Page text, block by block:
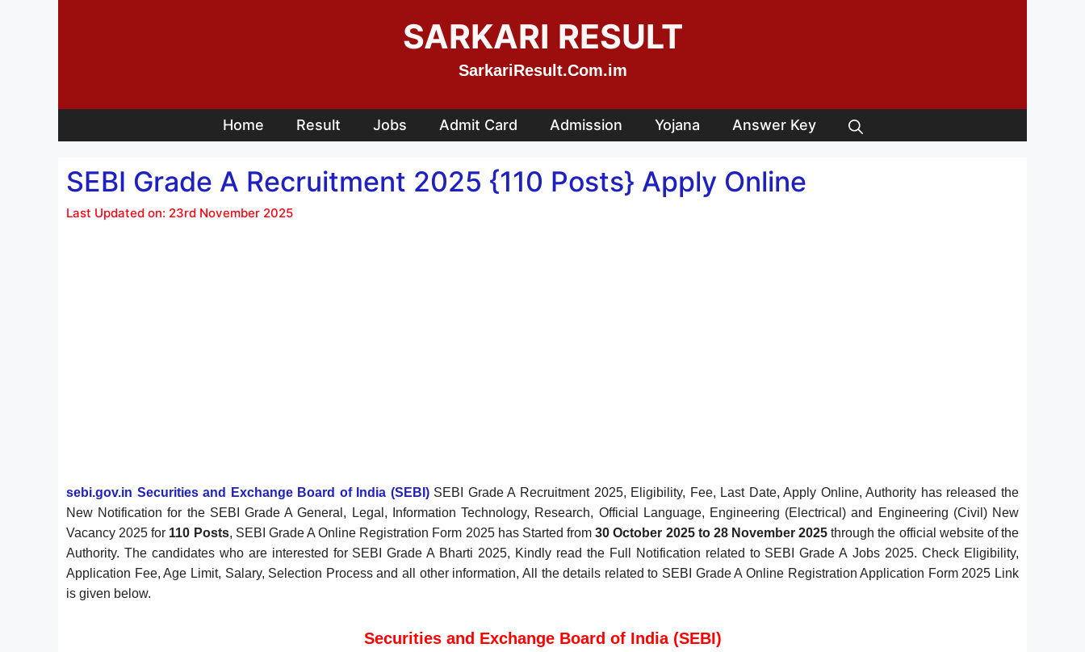
SARKARI RESULT
SarkariResult.Com.im
Home Result Jobs Admit Card Admission Yojana Answer Key
SEBI Grade A Recruitment 2025 {110 Posts} Apply Online
Last Updated on: 23rd November 2025
sebi.gov.in Securities and Exchange Board of India (SEBI)SEBI Grade A Recruitment 2025, Eligibility, Fee, Last Date, Apply Online, Authority has released the
New Notification for the SEBI Grade A General, Legal, Information Technology, Research, Official Language, Engineering (Electrical) and Engineering (Civil) New
Vacancy 2025 for 110 Posts, SEBI Grade A Online Registration Form 2025 has Started from30 October 2025 to 28 November 2025 through the official website of the
Authority. The candidates who are interested for SEBI Grade A Bharti 2025, Kindly read the Full Notification related to SEBI Grade A Jobs 2025. Check Eligibility,
Application Fee, Age Limit, Salary, Selection Process and all other information, All the details related to SEBI Grade A Online Registration Application Form 2025 Link
is given below.
Securities and Exchange Board of India (SEBI)